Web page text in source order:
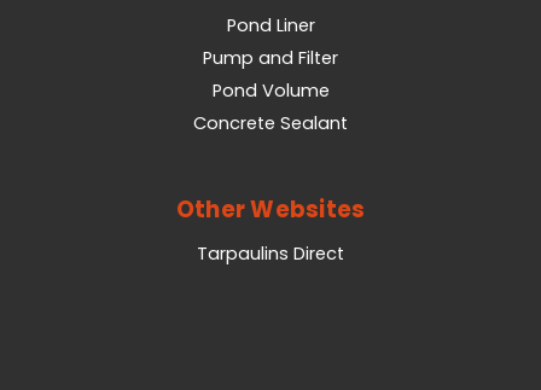
Pond Liner
Pump and Filter
Pond Volume
Concrete Sealant
Other Websites
Tarpaulins Direct